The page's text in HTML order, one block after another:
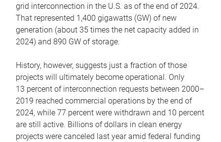
grid interconnection in the U.S. as of the end of 2024.
That represented 1,400 gigawatts (GW) of new
generation (about 35 times the net capacity added in
2024) and 890 GW of storage.
History, however, suggests just a fraction of those
projects will ultimately become operational. Only
13 percent of interconnection requests between 2000–
2019 reached commercial operations by the end of
2024, while 77 percent were withdrawn and 10 percent
are still active. Billions of dollars in clean energy
projects were canceled last year amid federal funding